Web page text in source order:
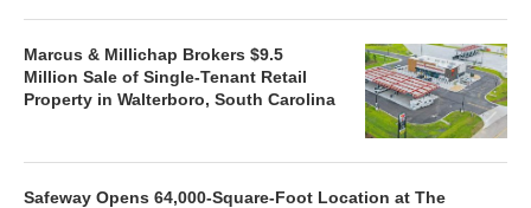
Marcus & Millichap Brokers $9.5
Million Sale of Single-Tenant Retail
Property in Walterboro, South Carolina
Safeway Opens 64,000-Square-Foot Location at The